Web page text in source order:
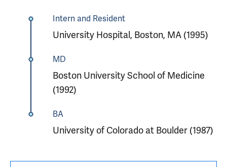
Intern and Resident
University Hospital, Boston, MA (1995)
MD
Boston University School of Medicine
(1992)
BA
University of Colorado at Boulder (1987)